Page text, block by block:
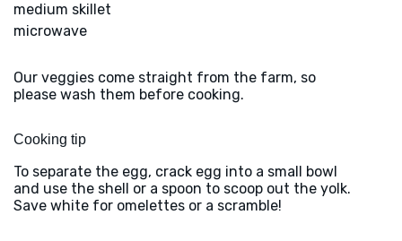
medium skillet
microwave
Our veggies come straight from the farm, so
please wash them before cooking.
Cooking tip
To separate the egg, crack egg into a small bowl
and use the shell or a spoon to scoop out the yolk.
Save white for omelettes or a scramble!